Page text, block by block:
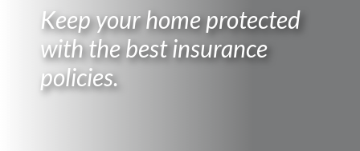
Keep your home protected
with the best insurance
policies.